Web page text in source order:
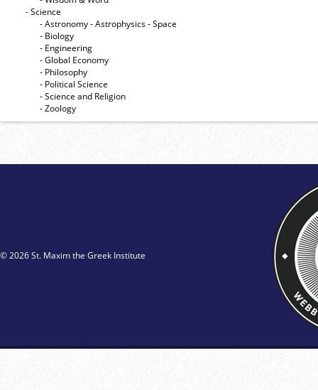
- Science
- Astronomy - Astrophysics - Space
- Biology
- Engineering
- Global Economy
- Philosophy
- Political Science
- Science and Religion
- Zoology
© 2026 St. Maxim the Greek Institute